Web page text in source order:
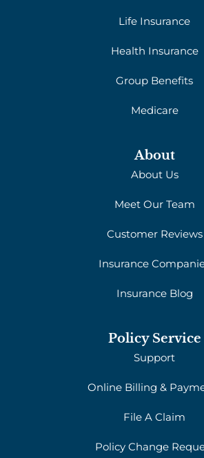
Life Insurance
Health Insurance
Group Benefits
Medicare
About
About Us
Meet Our Team
Customer Reviews
Insurance
Insurance Blog
Policy Service
Support
Online Billing &
File A Claim
Policy Change